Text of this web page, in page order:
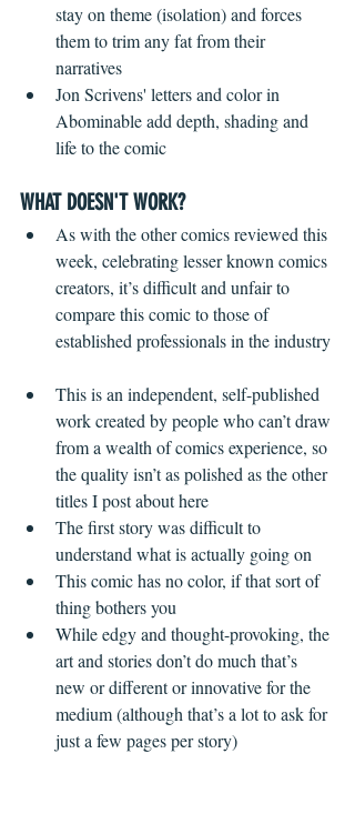
stay on theme (isolation) and forces
them to trim any fat from their
narratives
Jon Scrivens' letters and color in
Abominable add depth, shading and
life to the comic
WHAT DOESN'T WORK? ​
As with the other comics reviewed this
week, celebrating lesser known comics
creators, it’s difficult and unfair to
compare this comic to those of
established professionals in the industry
This is an independent, self-published
work created by people who can’t draw
from a wealth of comics experience, so
the quality isn’t as polished as the other
titles I post about here
The first story was difficult to
understand what is actually going on
This comic has no color, if that sort of
thing bothers you
While edgy and thought-provoking, the
art and stories don’t do much that’s
new or different or innovative for the
medium (although that’s a lot to ask for
just a few pages per story)